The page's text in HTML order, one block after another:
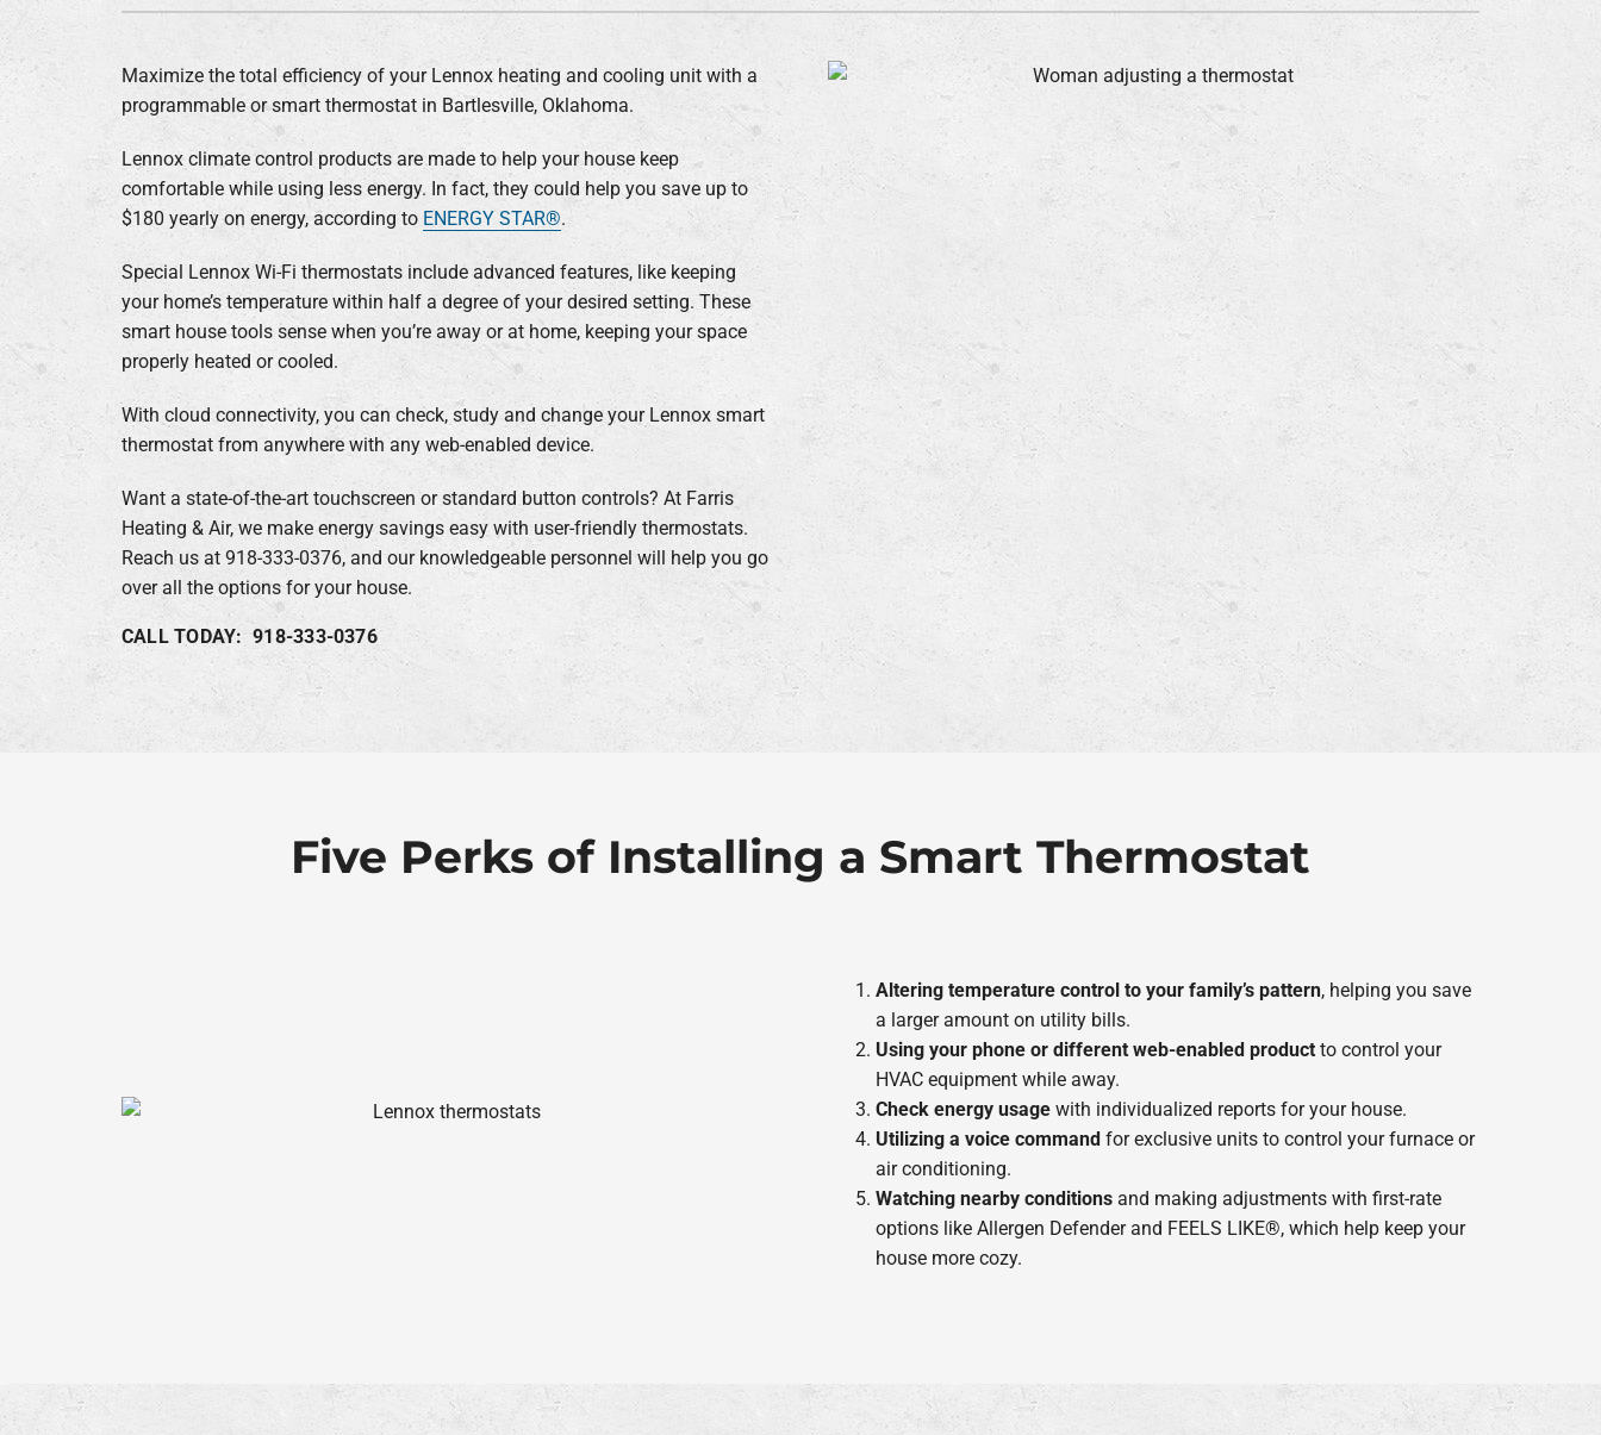
Lennox Boilers
Lennox Garage Heaters
Lennox Mini-Split Systems
Lennox Packaged Systems
Lennox Thermostats
Maximize the total efficiency of your Lennox heating and cooling unit with a
programmable or smart thermostat in Bartlesville, Oklahoma.
Lennox climate control products are made to help your house keep
comfortable while using less energy. In fact, they could help you save up to
$180 yearly on energy, according to ENERGY STAR®.
Special Lennox Wi-Fi thermostats include advanced features, like keeping
your home’s temperature within half a degree of your desired setting. These
smart house tools sense when you’re away or at home, keeping your space
properly heated or cooled.
With cloud connectivity, you can check, study and change your Lennox smart
thermostat from anywhere with any web-enabled device.
Want a state-of-the-art touchscreen or standard button controls? At Farris
Heating & Air, we make energy savings easy with user-friendly thermostats.
Reach us at 918-333-0376, and our knowledgeable personnel will help you go
over all the options for your house.
CALL TODAY: 918-333-0376
Five Perks of Installing a Smart Thermostat
Altering temperature control to your family’s pattern, helping you save
a larger amount on utility bills.
Using your phone or different web-enabled productto control your
HVAC equipment while away.
Check energy usagewith individualized reports for your house.
Utilizing a voice commandfor exclusive units to control your furnace or
air conditioning.
Watching nearby conditionsand making adjustments with first-rate
options like Allergen Defender and FEELS LIKE®, which help keep your
house more cozy.